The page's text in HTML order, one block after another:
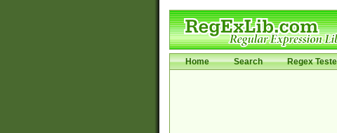
Home Search Regex